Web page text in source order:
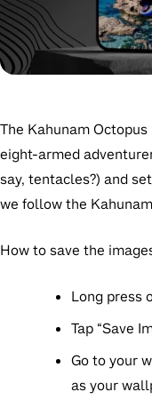
The Kahunam
eight-armed
say, tentacles?) and
we follow the
How to save the
Long press
Tap “Save
Go to your
as your